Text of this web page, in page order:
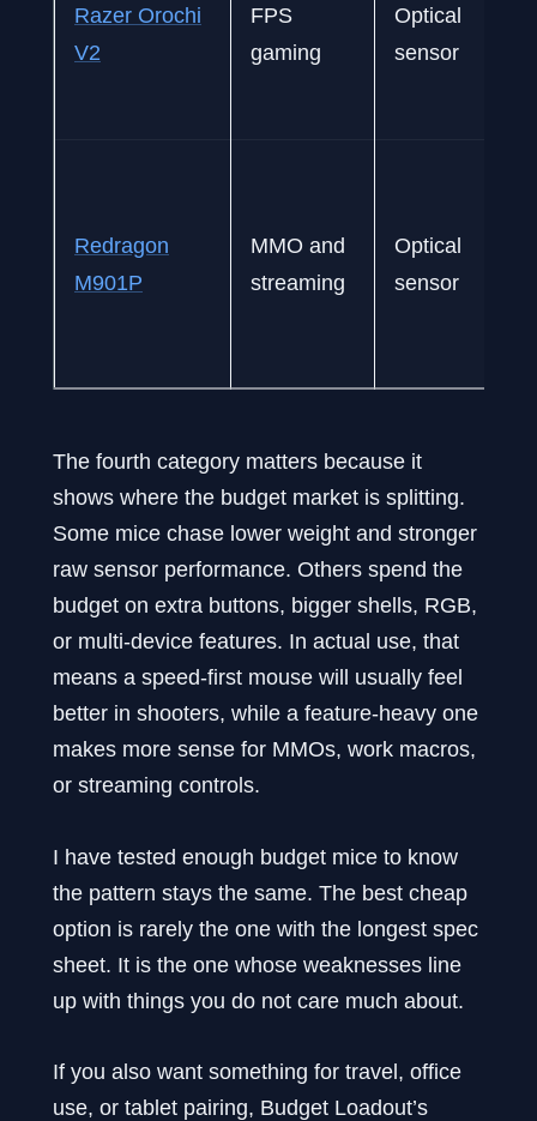
Razer Orochi
V2
FPS
gaming
Optical
sensor
Redragon
M901P
MMO and
streaming
Optical
sensor
The fourth category matters because it
shows where the budget market is splitting.
Some mice chase lower weight and stronger
raw sensor performance. Others spend the
budget on extra buttons, bigger shells, RGB,
or multi-device features. In actual use, that
means a speed-first mouse will usually feel
better in shooters, while a feature-heavy one
makes more sense for MMOs, work macros,
or streaming controls.
I have tested enough budget mice to know
the pattern stays the same. The best cheap
option is rarely the one with the longest spec
sheet. It is the one whose weaknesses line
up with things you do not care much about.
If you also want something for travel, office
use, or tablet pairing, Budget Loadout’s